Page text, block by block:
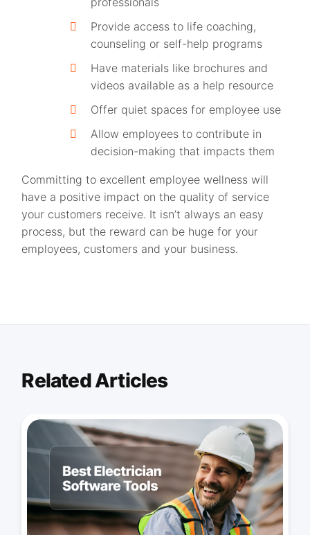
Provide access to life coaching,
counseling or self-help programs
Have materials like brochures and
videos available as a help resource
Offer quiet spaces for employee use
Allow employees to contribute in
decision-making that impacts them
Committing to excellent employee wellness will
have a positive impact on the quality of service
your customers receive. It isn’t always an easy
process, but the reward can be huge for your
employees, customers and your business.
Related Articles